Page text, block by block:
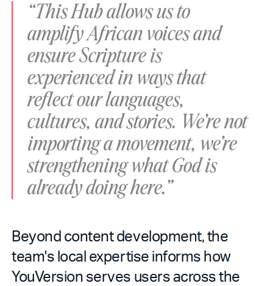
“This Hub allows us to
amplify African voices and
ensure Scripture is
experienced in ways that
reflect our languages,
cultures, and stories. We’re not
importing a movement, we’re
strengthening what God is
already doing here.”
Beyond content development, the
team's local expertise informs how
YouVersion serves users across the